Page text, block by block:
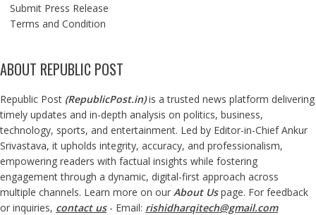
Submit Press Release
Terms and Condition
ABOUT REPUBLIC POST
Republic Post (RepublicPost.in)is a trusted news platform delivering
timely updates and in-depth analysis on politics, business,
technology, sports, and entertainment. Led by Editor-in-Chief Ankur
Srivastava, it upholds integrity, accuracy, and professionalism,
empowering readers with factual insights while fostering
engagement through a dynamic, digital-first approach across
multiple channels. Learn more on our About Us page. For feedback
or inquiries, contact us- Email: rishidharqitech@gmail.com